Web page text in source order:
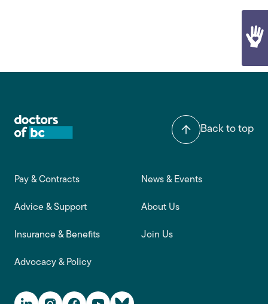
Back to top
Footer main navigation
Pay & Contracts
Advice & Support
Insurance & Benefits
Advocacy & Policy
News & Events
About Us
Join Us
Social Media Links